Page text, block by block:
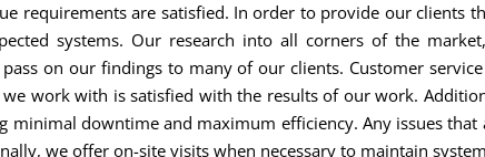
requirements are satisfied. In order to provide our clients
systems. Our research into all corners of the
on our findings to many of our clients. Customer
work with is satisfied with the results of our work.
minimal downtime and maximum efficiency. Any issues
we offer on-site visits when necessary to maintain